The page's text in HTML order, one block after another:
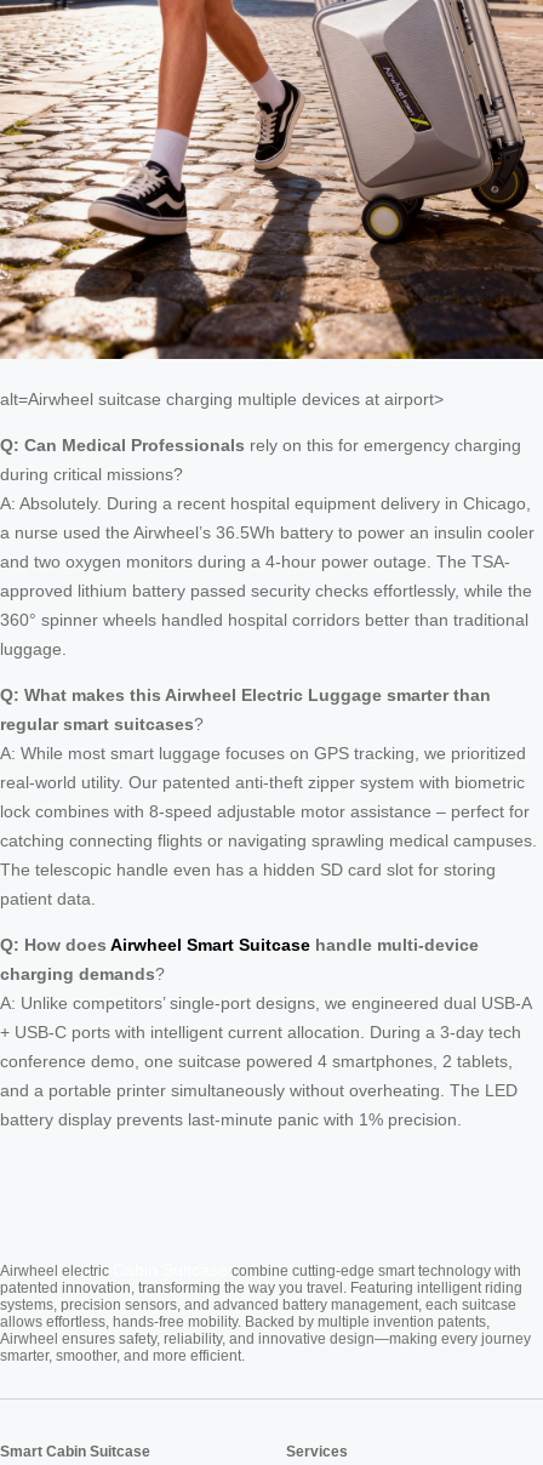
alt=Airwheel suitcase charging multiple devices at airport>
Q: Can Medical Professionals rely on this for emergency charging
during critical missions?
A: Absolutely. During a recent hospital equipment delivery in Chicago,
a nurse used the Airwheel’s 36.5Wh battery to power an insulin cooler
and two oxygen monitors during a 4-hour power outage. The TSA-
approved lithium battery passed security checks effortlessly, while the
360° spinner wheels handled hospital corridors better than traditional
luggage.
Q: What makes this Airwheel Electric Luggage smarter than
regular smart suitcases?
A: While most smart luggage focuses on GPS tracking, we prioritized
real-world utility. Our patented anti-theft zipper system with biometric
lock combines with 8-speed adjustable motor assistance – perfect for
catching connecting flights or navigating sprawling medical campuses.
The telescopic handle even has a hidden SD card slot for storing
patient data.
Q: How does Airwheel Smart Suitcase handle multi-device
charging demands?
A: Unlike competitors’ single-port designs, we engineered dual USB-A
+ USB-C ports with intelligent current allocation. During a 3-day tech
conference demo, one suitcase powered 4 smartphones, 2 tablets,
and a portable printer simultaneously without overheating. The LED
battery display prevents last-minute panic with 1% precision.
Airwheel electric
combine cutting-edge smart technology with
patented innovation, transforming the way you travel. Featuring intelligent riding
systems, precision sensors, and advanced battery management, each suitcase
allows effortless, hands-free mobility. Backed by multiple invention patents,
Airwheel ensures safety, reliability, and innovative design—making every journey
smarter, smoother, and more efficient.
Smart Cabin Suitcase Services